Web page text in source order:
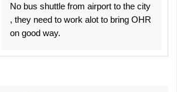
No bus shuttle from airport to the city
, they need to work alot to bring OHR
on good way.